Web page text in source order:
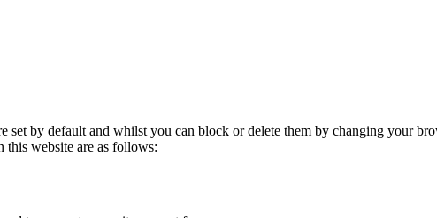
set by default and whilst you can block or delete them by changing your
website are as follows: